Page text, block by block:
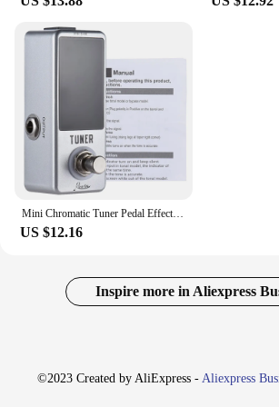
power you need to make an impact.
Effect set is not just a collection of
toolkit for guitarists who demand the
equipment.
US $12.16
Inspire more in Aliexpress
©2023 Created by AliExpress - Aliexpress